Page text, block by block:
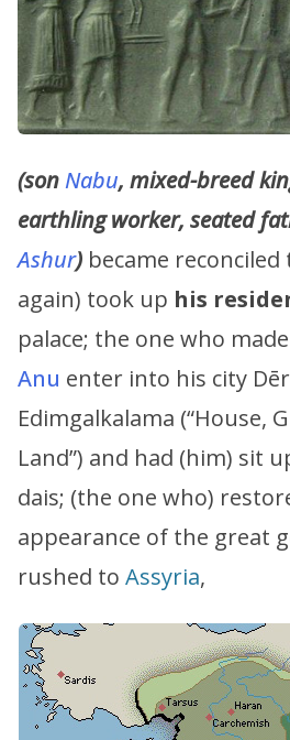
(sonNabu, mixed-breed
earthling worker, seated
Ashur) became reconciled
again) took up his
palace; the one who
Anu enter into his city
Edimgalkalama (“House,
Land”) and had (him) sit
dais; (the one who)
appearance of the great
rushed to Assyria,